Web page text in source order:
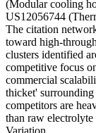
(Modular cooling
US12056744
The citation
toward high-
clusters identified
competitive focus
commercial
thicket'
competitors are
than raw electrolyte
Variation